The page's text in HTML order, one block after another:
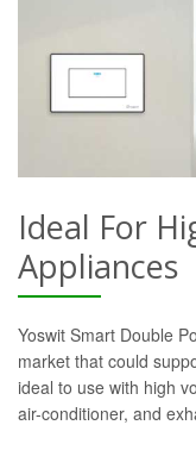
Ideal For
Appliances
Yoswit Smart Double
market that could
ideal to use with high
air-conditioner, and